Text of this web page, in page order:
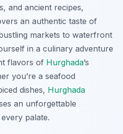
and ancient recipes,
an authentic taste of
markets to waterfront
in a culinary adventure
flavors of Hurghada’s
you’re a seafood
dishes, Hurghada
an unforgettable
palate.